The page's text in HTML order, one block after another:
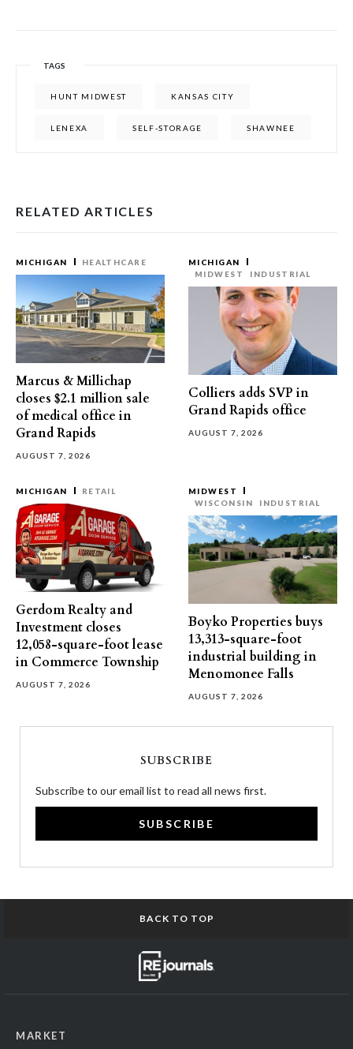
TAGS
HUNT MIDWEST KANSAS CITY
LENEXA SELF-STORAGE SHAWNEE
RELATED ARTICLES
MICHIGAN HEALTHCARE
Marcus & Millichap
closes $2.1 million sale
of medical office in
Grand Rapids
AUGUST 7, 2026
MICHIGAN
MIDWEST
INDUSTRIAL
Colliers adds SVP in
Grand Rapids office
AUGUST 7, 2026
MICHIGAN RETAIL
Gerdom Realty and
Investment closes
12,058-square-foot lease
in Commerce Township
AUGUST 7, 2026
MIDWEST
WISCONSIN
INDUSTRIAL
Boyko Properties buys
13,313-square-foot
industrial building in
Menomonee Falls
AUGUST 7, 2026
SUBSCRIBE
Subscribe to our email list to read all news first.
SUBSCRIBE
BACK TO TOP
MARKET